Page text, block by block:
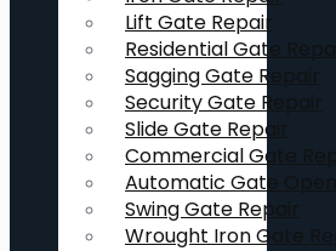
Lift Gate Repair
Residential Gate Repair
Sagging Gate Repair
Security Gate Repair
Slide Gate Repair
Commercial Gate
Automatic Gate
Swing Gate Repair
Wrought Iron Gate